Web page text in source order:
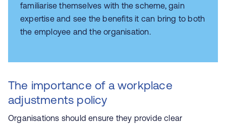
familiarise themselves with the scheme, gain
expertise and see the benefits it can bring to both
the employee and the organisation.
The importance of a workplace
adjustments policy
Organisations should ensure they provide clear